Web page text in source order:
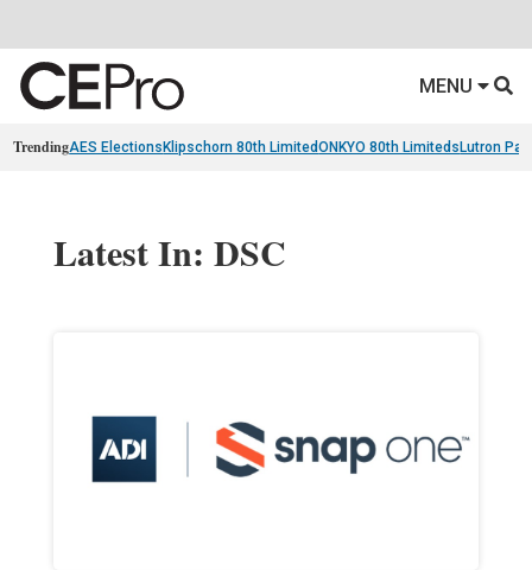
MENU
TrendingAES Elections Klipschorn 80th LimitedONKYO 80th Limiteds Lutron
Latest In: DSC